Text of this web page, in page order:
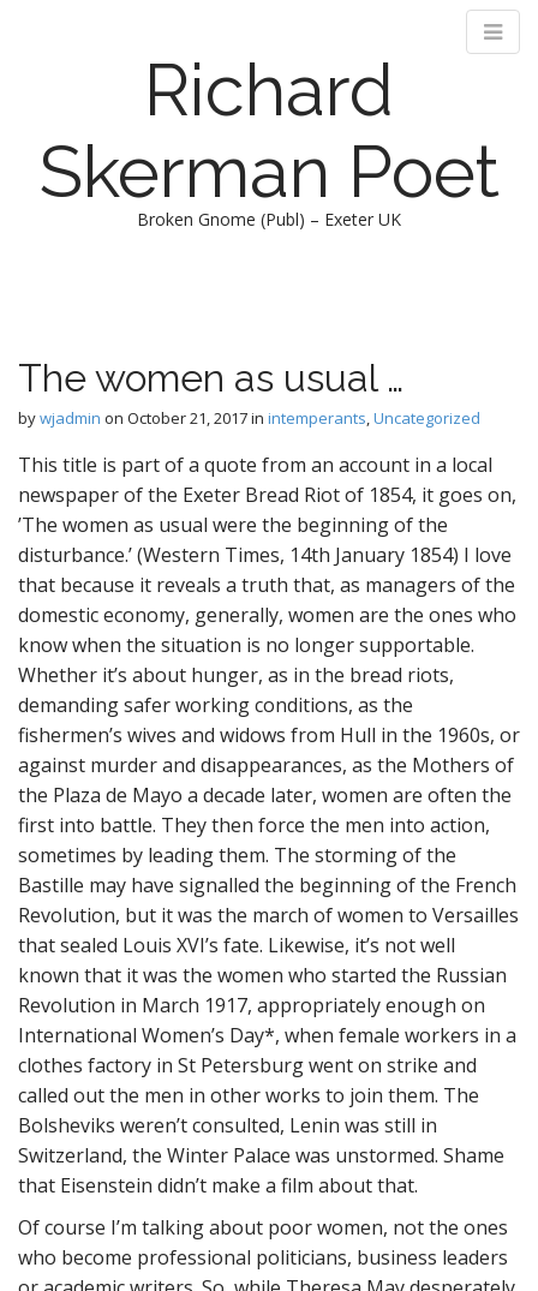
Richard
Skerman Poet
Broken Gnome (Publ) – Exeter UK
n
m
e
n
u
t
o
c
n
t
e
n
t
The women as usual …
bywjadmin on October 21, 2017in intemperants,Uncategorized
This title is part of a quote from an account in a local
newspaper of the Exeter Bread Riot of 1854, it goes on,
’The women as usual were the beginning of the
disturbance.’ (Western Times, 14th January 1854) I love
that because it reveals a truth that, as managers of the
domestic economy, generally, women are the ones who
know when the situation is no longer supportable.
Whether it’s about hunger, as in the bread riots,
demanding safer working conditions, as the
fishermen’s wives and widows from Hull in the 1960s, or
against murder and disappearances, as the Mothers of
the Plaza de Mayo a decade later, women are often the
first into battle. They then force the men into action,
sometimes by leading them. The storming of the
Bastille may have signalled the beginning of the French
Revolution, but it was the march of women to Versailles
that sealed Louis XVI’s fate. Likewise, it’s not well
known that it was the women who started the Russian
Revolution in March 1917, appropriately enough on
International Women’s Day*, when female workers in a
clothes factory in St Petersburg went on strike and
called out the men in other works to join them. The
Bolsheviks weren’t consulted, Lenin was still in
Switzerland, the Winter Palace was unstormed. Shame
that Eisenstein didn’t make a film about that.
Of course I’m talking about poor women, not the ones
who become professional politicians, business leaders